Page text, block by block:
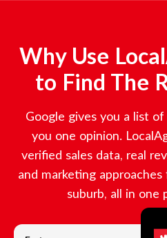
Why Use
to Find The
Google gives you a list
you one opinion.
verified sales data, real
and marketing
suburb, all in one